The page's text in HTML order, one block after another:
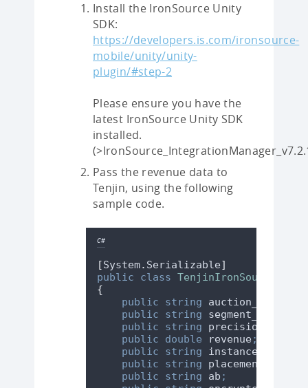
Install the IronSource Unity
SDK:
https://developers.is.com/ironsource-
mobile/unity/unity-
plugin/#step-2
Please ensure you have the
latest IronSource Unity SDK
installed.
Pass the revenue data to
Tenjin, using the following
sample code.
C#
[System. Serializable]
public
class
{
public
string auction_id
public
string segment_name
public
string precision
public
double revenue ;
public
string instance_id
public
string placement
public
string ab ;